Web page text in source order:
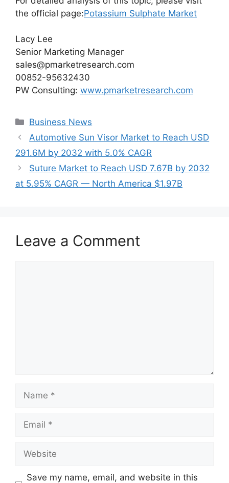
the official page:Potassium Sulphate Market
Lacy Lee
Senior Marketing Manager
sales@pmarketresearch.com
00852-95632430
PW Consulting: www.pmarketresearch.com
Categories
Business News
Automotive Sun Visor Market to Reach USD
291.6M by 2032 with 5.0% CAGR
Suture Market to Reach USD 7.67B by 2032
at 5.95% CAGR — North America $1.97B
Leave a Comment
Name
Email
Website
Save my name, email, and website in this